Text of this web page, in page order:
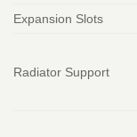
Expansion Slots
Radiator Support